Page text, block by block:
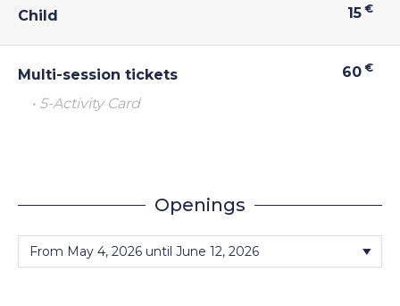
Child 15 €
Multi-session tickets 60 €
• 5-Activity Card
Openings